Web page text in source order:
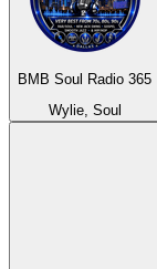
BMB Soul Radio 365
Wylie, Soul